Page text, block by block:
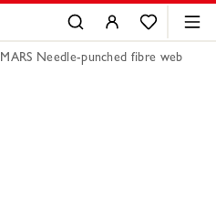
MARS Needle-punched fibre web